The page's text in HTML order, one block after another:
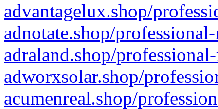
advantagelux.shop/
adnotate.shop/
adraland.shop/
adworxsolar.shop/
acumenreal.shop/